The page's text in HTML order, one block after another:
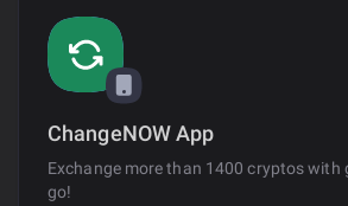
ChangeNOW App
Exchange more than 1400 cryptos with
go!